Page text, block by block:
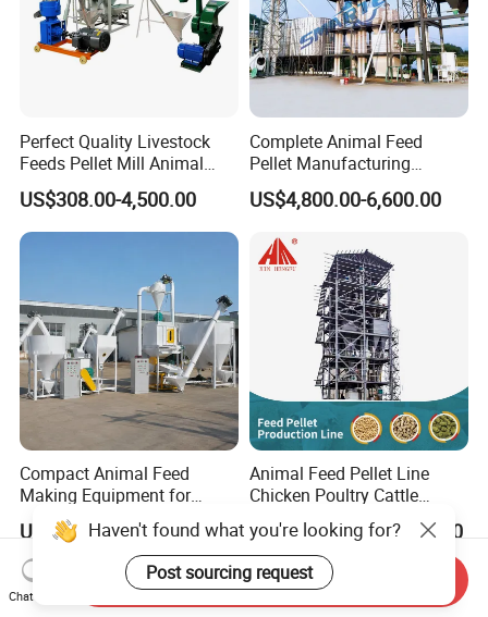
Perfect Quality Livestock
Feeds Pellet Mill Animal
Feed Machine
US$308.00-4,500.00
Complete Animal Feed
Pellet Manufacturing
Equipment for Sale
US$4,800.00-6,600.00
Compact Animal Feed
Making Equipment for
Small Farm Operations
US$5,000.00-11,000.00
Animal Feed Pellet Line
Chicken Poultry Cattle
Livestock Feed Processing
Mill
US$16,000.00-46,000.00
Haven't found what you're looking for?
Post sourcing request
Chat Now
Send Inquiry